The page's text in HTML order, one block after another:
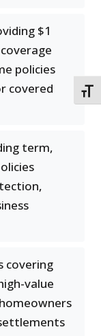
$1
policies
covered
term,
covering
value